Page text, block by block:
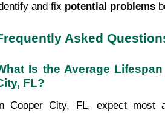
and fix potential problems
Asked
Is the Average
FL?
Cooper City, FL, expect most